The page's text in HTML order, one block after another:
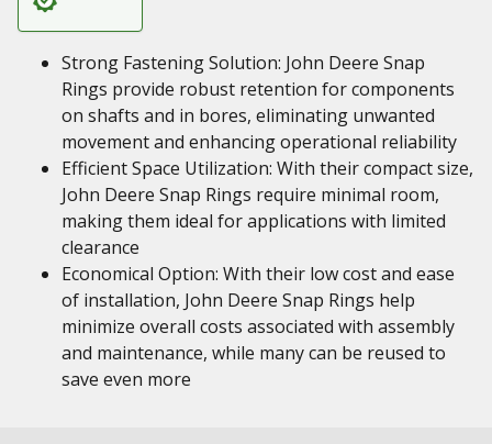
Strong Fastening Solution: John Deere Snap
Rings provide robust retention for components
on shafts and in bores, eliminating unwanted
movement and enhancing operational reliability
Efficient Space Utilization: With their compact size,
John Deere Snap Rings require minimal room,
making them ideal for applications with limited
clearance
Economical Option: With their low cost and ease
of installation, John Deere Snap Rings help
minimize overall costs associated with assembly
and maintenance, while many can be reused to
save even more